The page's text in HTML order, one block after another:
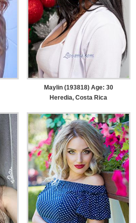
Maylin (193818) Age: 30
Heredia, Costa Rica